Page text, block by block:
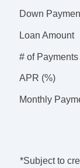
Rear Spoiler
Rear
Separate
Side Head
Steering
Telescopic
Down
Loan Amount
# of Payments
APR (%)
Monthly
*Subject to